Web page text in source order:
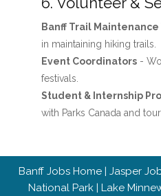
Banff Trail
in maintaining hiking trails.
Event Coordinators-
festivals.
Student & Internship
with Parks Canada and
Banff Jobs Home | Jasper
National Park| Lake